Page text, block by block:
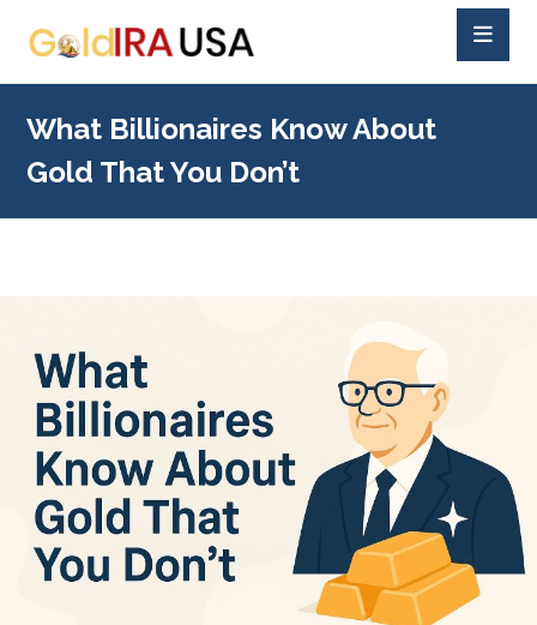
What Billionaires Know About
Gold That You Don’t